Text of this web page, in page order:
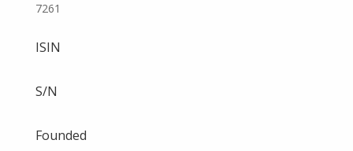
7261
ISIN
S/N
Founded